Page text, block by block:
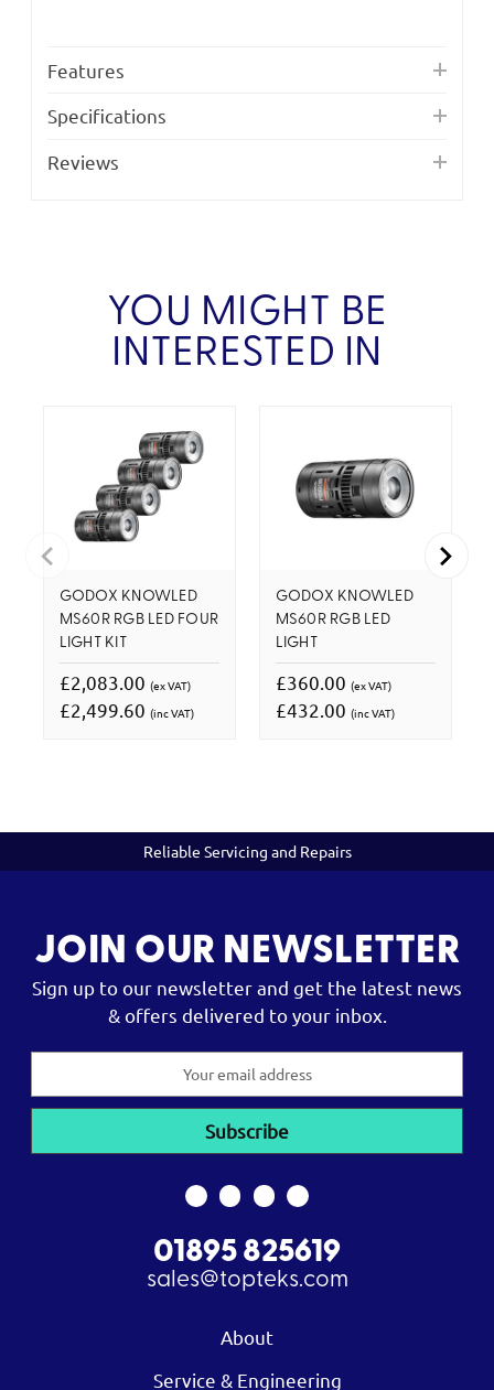
Features
Specifications
Reviews
YOU MIGHT BE
INTERESTED IN
GODOX KNOWLED
MS60R RGB LED FOUR
LIGHT KIT
£2,083.00 (ex VAT)
£2,499.60 (inc VAT)
GODOX KNOWLED
MS60R RGB LED
LIGHT
£360.00 (ex VAT)
£432.00 (inc VAT)
Reliable Servicing and Repairs
JOIN OUR NEWSLETTER
Sign up to our newsletter and get the latest news
& offers delivered to your inbox.
01895 825619
sales@topteks.com
About
Service & Engineering